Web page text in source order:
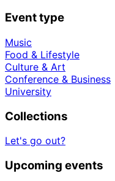
Event type
Music
Food & Lifestyle
Culture & Art
Conference & Business
University
Collections
Let's go out?
Upcoming events